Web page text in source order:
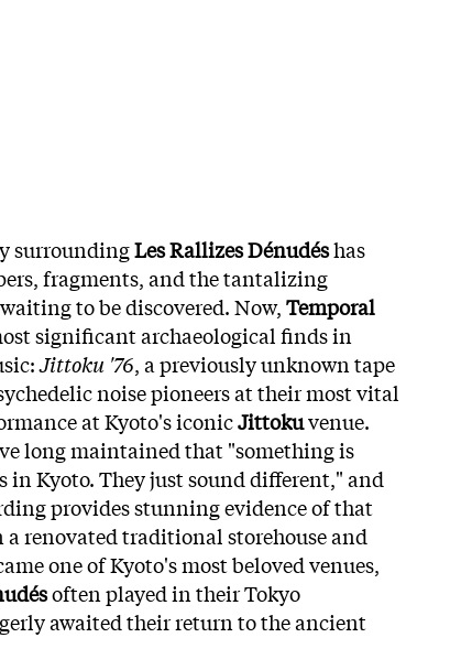
surroundingLes Rallizes Dénudéshas
fragments, and the tantalizing
to be discovered. Now,Temporal
significant archaeological finds in
Jittoku '76, a previously unknown tape
noise pioneers at their most vital
at Kyoto's iconicJittokuvenue.
long maintained that "something is
in Kyoto. They just sound different," and
provides stunning evidence of that
renovated traditional storehouse and
one of Kyoto's most beloved venues,
often played in their Tokyo
awaited their return to the ancient